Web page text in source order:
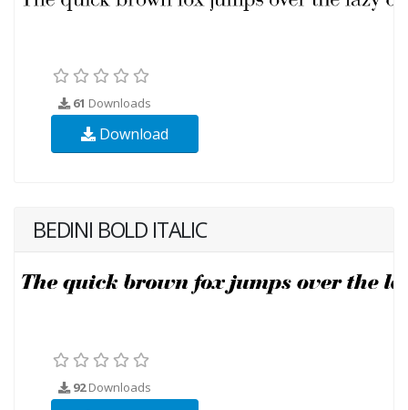
61 Downloads
Download
BEDINI BOLD ITALIC
92Downloads